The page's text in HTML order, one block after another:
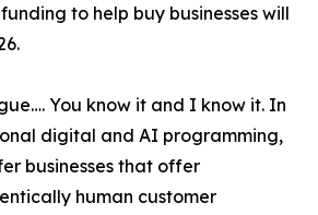
to help buy businesses will
You know it and I know it. In
digital and AI programming,
businesses that offer
human customer